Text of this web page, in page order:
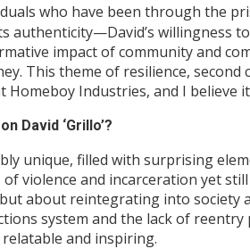
who have been through the
authenticity—David’s willingness
impact of community and
This theme of resilience,
Homeboy Industries, and I believe
David ‘Grillo’?
unique, filled with surprising
of violence and incarceration yet
about reintegrating into society
system and the lack of
and inspiring.